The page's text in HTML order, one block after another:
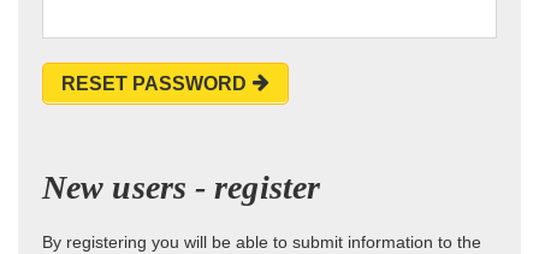
RESET PASSWORD
New users - register
By registering you will be able to submit information to the